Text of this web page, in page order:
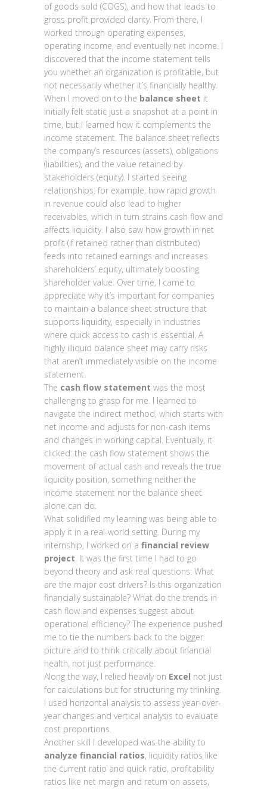
of goods sold (COGS), and how that leads to
gross profit provided clarity. From there, I
worked through operating expenses,
operating income, and eventually net income. I
discovered that the income statement tells
you whether an organization is profitable, but
not necessarily whether it’s financially healthy.
When I moved on to the balance sheet it
initially felt static just a snapshot at a point in
time, but I learned how it complements the
income statement. The balance sheet reflects
the company’s resources (assets), obligations
(liabilities), and the value retained by
stakeholders (equity). I started seeing
relationships: for example, how rapid growth
in revenue could also lead to higher
receivables, which in turn strains cash flow and
affects liquidity. I also saw how growth in net
profit (if retained rather than distributed)
feeds into retained earnings and increases
shareholders’ equity, ultimately boosting
shareholder value. Over time, I came to
appreciate why it’s important for companies
to maintain a balance sheet structure that
supports liquidity, especially in industries
where quick access to cash is essential. A
highly illiquid balance sheet may carry risks
that aren’t immediately visible on the income
statement.
The cash flow statement was the most
challenging to grasp for me. I learned to
navigate the indirect method, which starts with
net income and adjusts for non-cash items
and changes in working capital. Eventually, it
clicked: the cash flow statement shows the
movement of actual cash and reveals the true
liquidity position, something neither the
income statement nor the balance sheet
alone can do.
What solidified my learning was being able to
apply it in a real-world setting. During my
internship, I worked on a financial review
project. It was the first time I had to go
beyond theory and ask real questions: What
are the major cost drivers? Is this organization
financially sustainable? What do the trends in
cash flow and expenses suggest about
operational efficiency? The experience pushed
me to tie the numbers back to the bigger
picture and to think critically about financial
health, not just performance.
Along the way, I relied heavily on Excel not just
for calculations but for structuring my thinking.
I used horizontal analysis to assess year-over-
year changes and vertical analysis to evaluate
cost proportions.
Another skill I developed was the ability to
analyze financial ratios, liquidity ratios like
the current ratio and quick ratio, profitability
ratios like net margin and return on assets,